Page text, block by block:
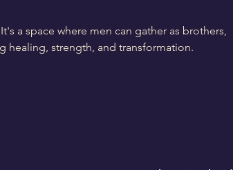
a space where men can gather as brothers,
healing, strength, and transformation.